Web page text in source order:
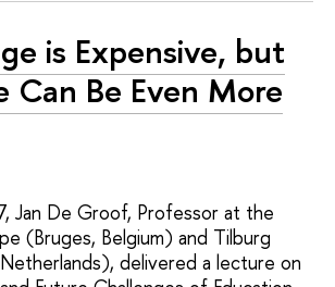
is Expensive, but
Can Be Even More
Jan De Groof, Professor at the
(Bruges, Belgium) and Tilburg
delivered a lecture on